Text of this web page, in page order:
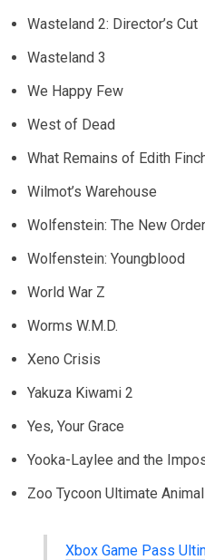
Wasteland 2: Director’s Cut
Wasteland 3
We Happy Few
West of Dead
What Remains of Edith
Wilmot’s Warehouse
Wolfenstein: The New Order
Wolfenstein: Youngblood
World War Z
Worms W.M.D.
Xeno Crisis
Yakuza Kiwami 2
Yes, Your Grace
Yooka-Laylee and the
Zoo Tycoon Ultimate
Xbox Game Pass